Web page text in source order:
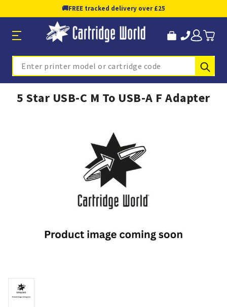
🚚FREE tracked delivery over £25
Search
5 Star USB-C M To USB-A F Adapter